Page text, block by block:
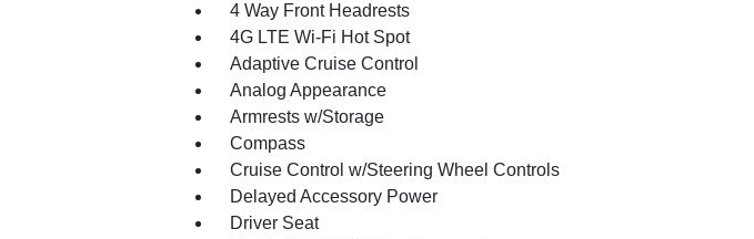
4 Way Front Headrests
4G LTE Wi-Fi Hot Spot
Adaptive Cruise Control
Analog Appearance
Armrests w/Storage
Compass
Cruise Control w/Steering Wheel Controls
Delayed Accessory Power
Driver Seat